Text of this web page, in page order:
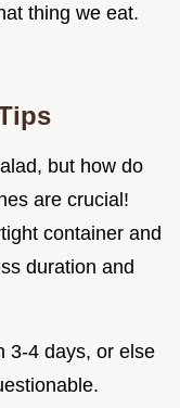
thing we eat.
but how do
are crucial!
container and
duration and
3-4 days, or else